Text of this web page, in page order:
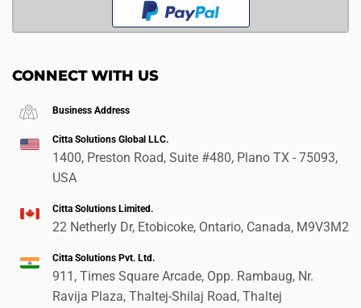
CONNECT WITH US
Business Address
Citta Solutions Global LLC.
1400, Preston Road, Suite #480, Plano TX - 75093,
USA
Citta Solutions Limited.
22 Netherly Dr, Etobicoke, Ontario, Canada, M9V3M2
Citta Solutions Pvt. Ltd.
911, Times Square Arcade, Opp. Rambaug, Nr.
Ravija Plaza, Thaltej-Shilaj Road, Thaltej